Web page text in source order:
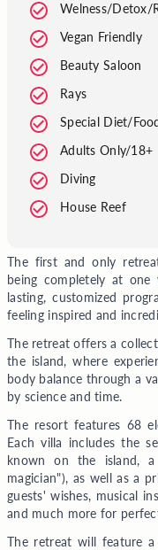
Welness/Detox/
Vegan Friendly
Beauty Saloon
Rays
Special Diet/
Adults Only/18+
Diving
House Reef
The first and only
being completely at
lasting, customized
feeling inspired and
The retreat offers a
the island, where
body balance through a
by science and time.
The resort features 68
Each villa includes the
known on the island, a
magician"), as well as a
guests' wishes, musical
and much more for
The retreat will feature